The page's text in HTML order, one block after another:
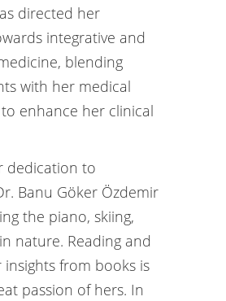
directed her
integrative and
blending
with her medical
enhance her clinical
dedication to
Banu Göker Özdemir
the piano, skiing,
nature. Reading and
insights from books is
passion of hers. In